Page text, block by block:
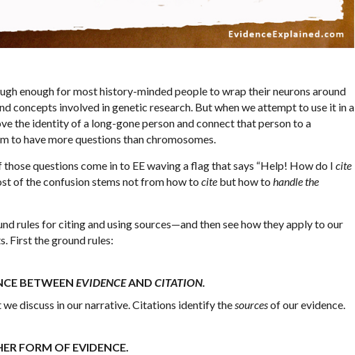
enough for most history-minded people to wrap their neurons around
concepts involved in genetic research. But when we attempt to use it in a
the identity of a long-gone person and connect that person to a
to have more questions than chromosomes.
questions come in to EE waving a flag that says “Help! How do I cite
of the confusion stems not from how to cite but how to handle the
rules for citing and using sources—and then see how they apply to our
First the ground rules:
BETWEEN EVIDENCEAND CITATION.
we discuss in our narrative. Citations identify thesourcesof our evidence.
FORM OF EVIDENCE.